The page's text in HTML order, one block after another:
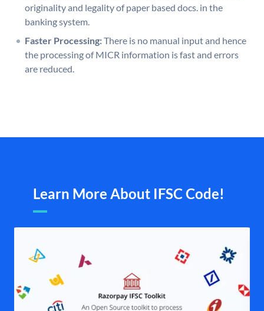
originality and legality of paper based docs. in the
banking system.
Faster Processing:There is no manual input and hence
the processing of MICR information is fast and errors
are reduced.
Learn More About IFSC Code!